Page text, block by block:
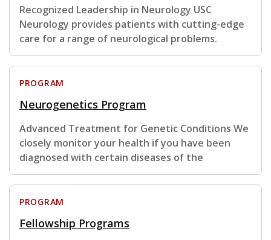
Recognized Leadership in Neurology USC
Neurology provides patients with cutting-edge
care for a range of neurological problems.
PROGRAM
Neurogenetics Program
Advanced Treatment for Genetic Conditions We
closely monitor your health if you have been
diagnosed with certain diseases of the
PROGRAM
Fellowship Programs